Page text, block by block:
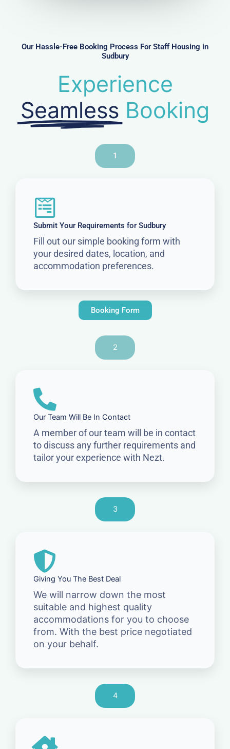
r
Our Hassle-Free Booking Process For Staff Housing in
Sudbury
Experience
Seamless Booking
1
Submit Your Requirements for Sudbury
Fill out our simple booking form with
your desired dates, location, and
accommodation preferences.
Booking Form
2
Our Team Will Be In Contact
A member of our team will be in contact
to discuss any further requirements and
tailor your experience with Nezt.
3
Giving You The Best Deal
We will narrow down the most
suitable and highest quality
accommodations for you to choose
from. With the best price negotiated
on your behalf.
4